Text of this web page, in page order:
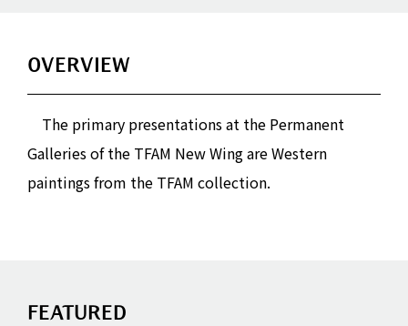
OVERVIEW
The primary presentations at the Permanent
Galleries of the TFAM New Wing are Western
paintings from the TFAM collection.
FEATURED